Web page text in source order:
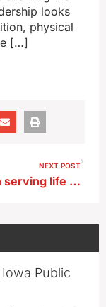
looks
physical
[…]
NEXT POST
Iowa man serving life for triple murder on Easter in 1980 dies
Public